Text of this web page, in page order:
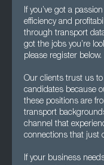
If you’ve got a
efficiency and
through transport
got the jobs you’re
please register below.
Our clients trust us
candidates because
these positions are
transport
channel that
connections that just
If your business